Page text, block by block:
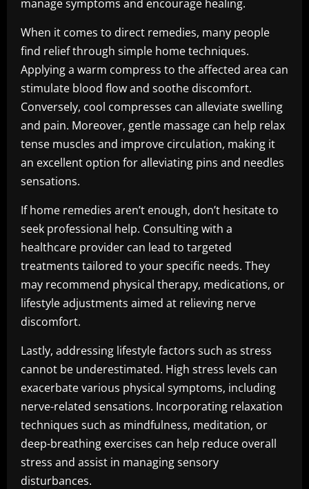
manage symptoms and encourage healing.
When it comes to direct remedies, many people
find relief through simple home techniques.
Applying a warm compress to the affected area can
stimulate blood flow and soothe discomfort.
Conversely, cool compresses can alleviate swelling
and pain. Moreover, gentle massage can help relax
tense muscles and improve circulation, making it
an excellent option for alleviating pins and needles
sensations.
If home remedies aren’t enough, don’t hesitate to
seek professional help. Consulting with a
healthcare provider can lead to targeted
treatments tailored to your specific needs. They
may recommend physical therapy, medications, or
lifestyle adjustments aimed at relieving nerve
discomfort.
Lastly, addressing lifestyle factors such as stress
cannot be underestimated. High stress levels can
exacerbate various physical symptoms, including
nerve-related sensations. Incorporating relaxation
techniques such as mindfulness, meditation, or
deep-breathing exercises can help reduce overall
stress and assist in managing sensory
disturbances.